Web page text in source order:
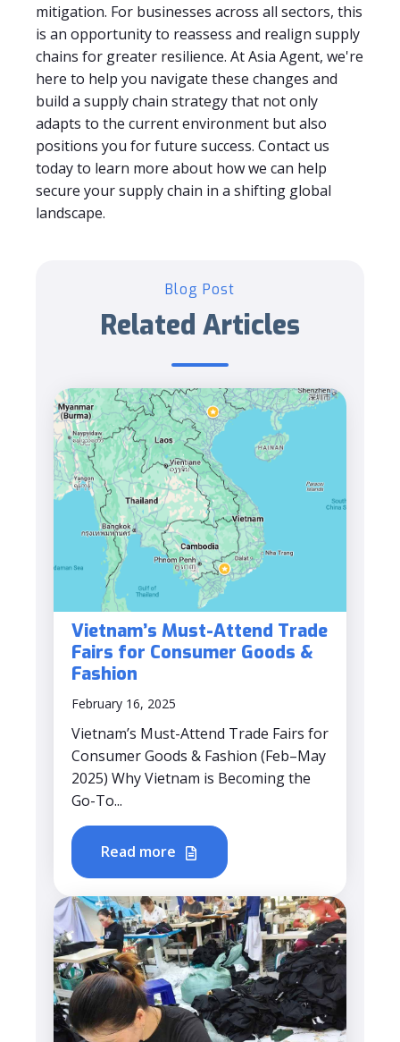
mitigation. For businesses across all sectors, this
is an opportunity to reassess and realign supply
chains for greater resilience. At Asia Agent, we're
here to help you navigate these changes and
build a supply chain strategy that not only
adapts to the current environment but also
positions you for future success. Contact us
today to learn more about how we can help
secure your supply chain in a shifting global
landscape.
Blog Post
Related Articles
Vietnam’s Must-Attend Trade
Fairs for Consumer Goods &
Fashion
February 16, 2025
Vietnam’s Must-Attend Trade Fairs for
Consumer Goods & Fashion (Feb–May
2025) Why Vietnam is Becoming the
Go-To...
Read more